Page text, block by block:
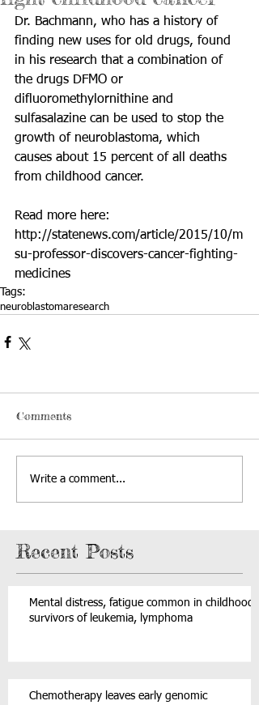
Dr. Bachmann, who has a history of
finding new uses for old drugs, found
in his research that a combination of
the drugs DFMO or
difluoromethylornithine and
sulfasalazine can be used to stop the
growth of neuroblastoma, which
causes about 15 percent of all deaths
from childhood cancer.
Read more here:
http://statenews.com/article/2015/10/m
su-professor-discovers-cancer-fighting-
medicines
Tags:
neuroblastomaresearch
Comments
Write a comment...
Recent Posts
Mental distress, fatigue common in childhood
survivors of leukemia, lymphoma
Chemotherapy leaves early genomic